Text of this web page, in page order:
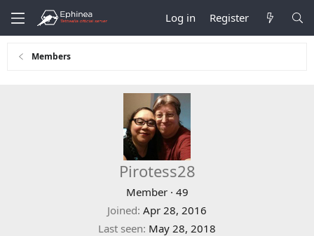
Log in Register
Members
Pirotess28
Member · 49
Joined Apr 28, 2016
Last seen May 28, 2018